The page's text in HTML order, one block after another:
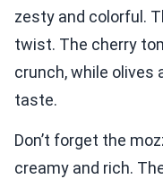
zesty and colorful.
twist. The cherry
crunch, while olives
taste.
Don’t forget the
creamy and rich.